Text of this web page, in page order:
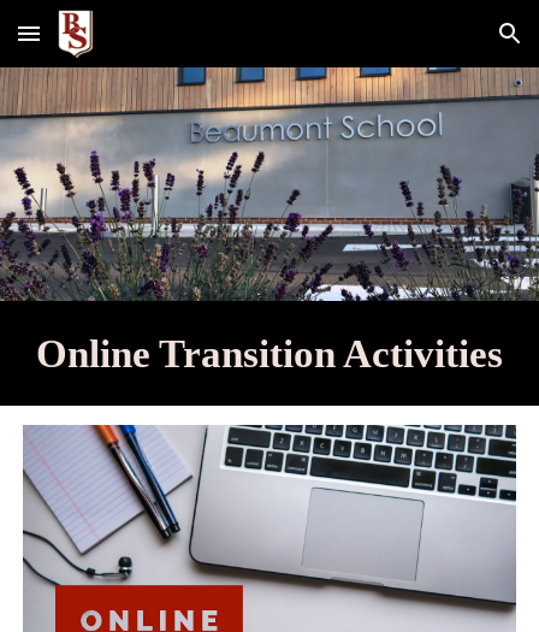
Skip to main content Skip to navigation
Online Transition Activities